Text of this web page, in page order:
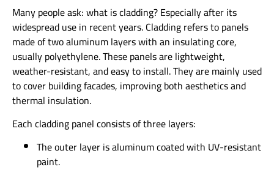
Many people ask: what is cladding? Especially after its
widespread use in recent years. Cladding refers to panels
made of two aluminum layers with an insulating core,
usually polyethylene. These panels are lightweight,
weather-resistant, and easy to install. They are mainly used
to cover building facades, improving both aesthetics and
thermal insulation.
Each cladding panel consists of three layers:
The outer layer is aluminum coated with UV-resistant
paint.